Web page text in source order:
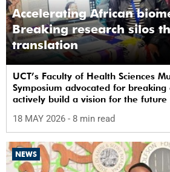
Accelerating African
Breaking research silos
translation
UCT’s Faculty of Health Sciences
Symposium advocated for breaking
actively build a vision for the future
18 MAY 2026 - 8 min read
NEWS